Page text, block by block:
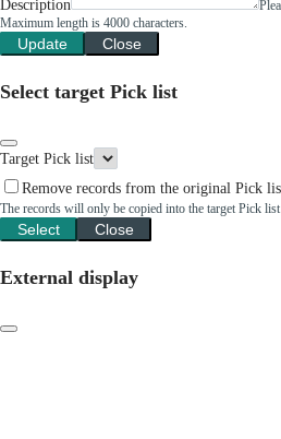
Description
Maximum length is 4000 characters.
Update Close
Select target Pick list
Target Pick list
Remove records from the original Pick
The records will only be copied into the target Pick
Select Close
External display